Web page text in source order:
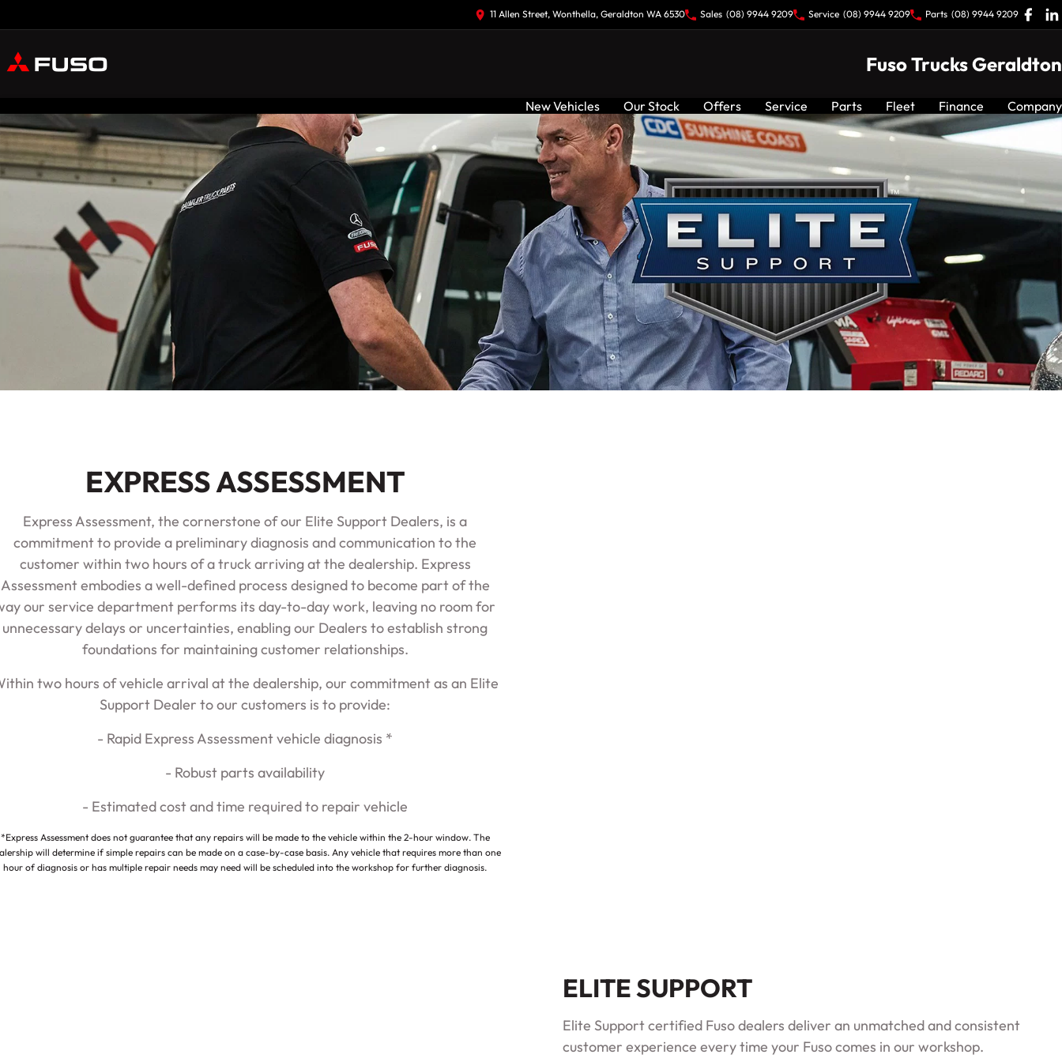
11 Allen Street, Wonthella, Geraldton WA 6530 Sales (08) 9944 9209 Service (08) 9944 9209 Parts (08) 9944 9209
Fuso Trucks Geraldton
New Vehicles Our Stock Offers Service Parts Fleet Finance Company
EXPRESS ASSESSMENT
Express Assessment, the cornerstone of our Elite Support Dealers, is a
commitment to provide a preliminary diagnosis and communication to the
customer within two hours of a truck arriving at the dealership. Express
Assessment embodies a well-defined process designed to become part of the
our service department performs its day-to-day work, leaving no room for
unnecessary delays or uncertainties, enabling our Dealers to establish strong
foundations for maintaining customer relationships.
two hours of vehicle arrival at the dealership, our commitment as an Elite
Support Dealer to our customers is to provide:
- Rapid Express Assessment vehicle diagnosis *
- Robust parts availability
- Estimated cost and time required to repair vehicle
*Express Assessment does not guarantee that any repairs will be made to the vehicle within the 2-hour window. The
will determine if simple repairs can be made on a case-by-case basis. Any vehicle that requires more than one
hour of diagnosis or has multiple repair needs may need will be scheduled into the workshop for further diagnosis.
ELITE SUPPORT
Elite Support certified Fuso dealers deliver an unmatched and consistent
customer experience every time your Fuso comes in our workshop.